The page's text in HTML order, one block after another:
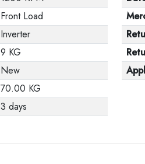
Front Load
Inverter
9 KG
New
70.00 KG
3 days